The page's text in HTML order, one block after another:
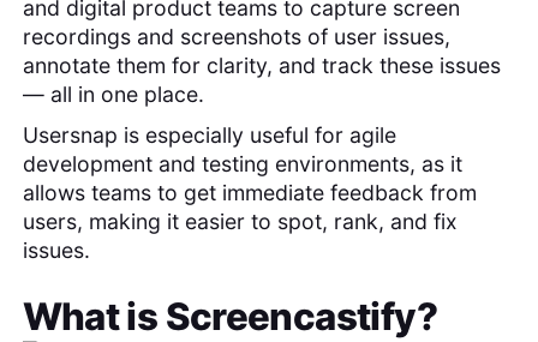
and digital product teams to capture screen
recordings and screenshots of user issues,
annotate them for clarity, and track these issues
— all in one place.
Usersnap is especially useful for agile
development and testing environments, as it
allows teams to get immediate feedback from
users, making it easier to spot, rank, and fix
issues.
What is Screencastify?